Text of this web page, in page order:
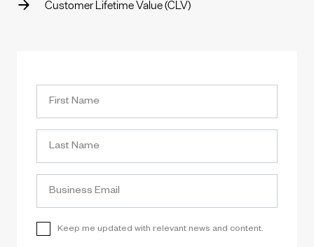
Customer Lifetime Value (CLV)